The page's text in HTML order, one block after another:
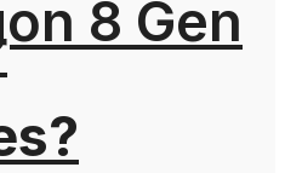
8 Gen